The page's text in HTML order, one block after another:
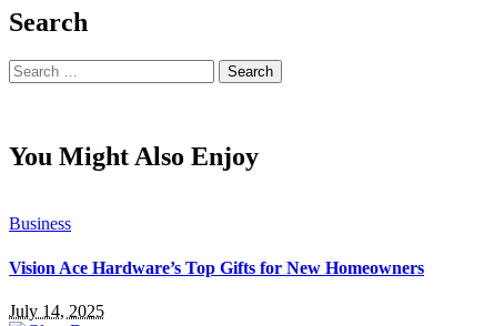
Search
Search
for:
You Might Also Enjoy
Business
Vision Ace Hardware’s Top Gifts for New Homeowners
July 14, 2025